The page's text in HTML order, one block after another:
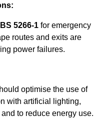
BS 5266-1 for emergency
routes and exits are
power failures.
optimise the use of
with artificial lighting,
to reduce energy use.